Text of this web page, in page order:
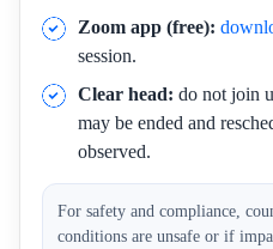
Zoom app (free):
session.
Clear head: do not join
may be ended and
observed.
For safety and compliance,
conditions are unsafe or if